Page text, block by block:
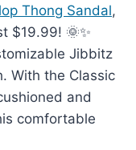
Thong Sandal,
$19.99! 🌞✨
Jibbitz
With the Classic
and
comfortable